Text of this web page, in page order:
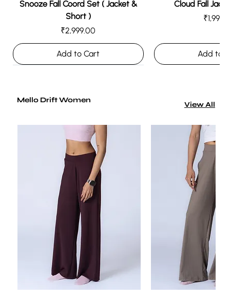
Snooze Fall Coord Set ( Jacket &
Short )
Price
₹2,999.00
Add to Cart
Cloud Fall
Price
Add to
Air Gaze Jacket (Unisex)
Price
₹1,999.00
Add to Cart
Mello Drift Women
View All